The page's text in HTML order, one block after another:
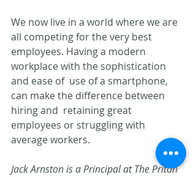
We now live in a world where we are
all competing for the very best
employees. Having a modern
workplace with the sophistication
and ease of  use of a smartphone,
can make the difference between
hiring and  retaining great
employees or struggling with
average workers.
Jack Arnston is a Principal at The Priton